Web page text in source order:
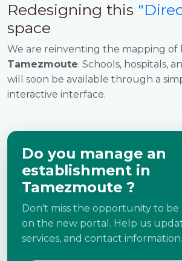
Redesigning this
space
We are reinventing the mapping of
Tamezmoute. Schools, hospitals,
will soon be available through a
interactive interface.
Do you manage an
establishment in
Tamezmoute ?
Don't miss the opportunity to be
on the new portal. Help us
services, and contact information.